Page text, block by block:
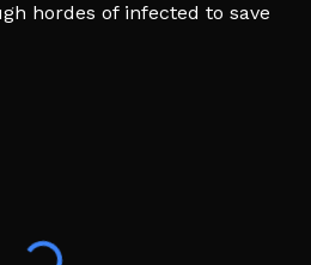
hordes of infected to save